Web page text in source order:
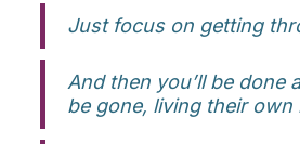
Just focus on getting
And then you’ll be done
be gone, living their own